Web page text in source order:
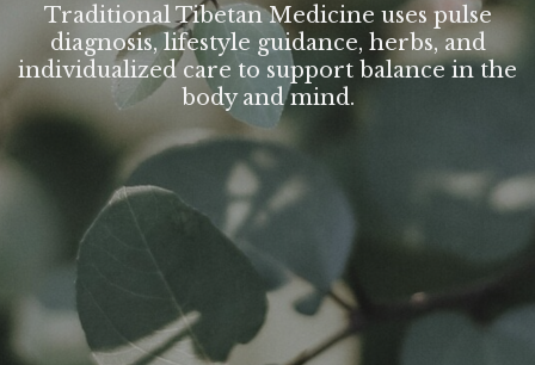
Traditional Tibetan Medicine uses pulse
diagnosis, lifestyle guidance, herbs, and
individualized care to support balance in the
body and mind.